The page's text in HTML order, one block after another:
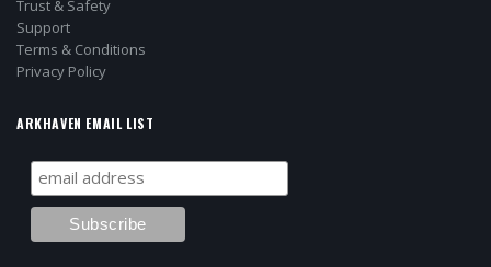
Trust & Safety
Support
Terms & Conditions
Privacy Policy
ARKHAVEN EMAIL LIST